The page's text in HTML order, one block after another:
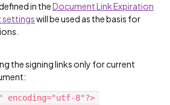
in theDocument Link Expiration
settingswill be used as the basis for
the signing links only for current
encoding="utf-8"?>